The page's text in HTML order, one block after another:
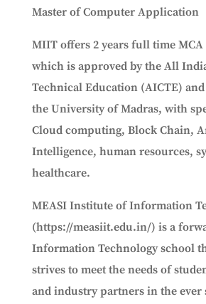
Master of Computer Application
MIIT offers 2 years full time
which is approved by the All
Technical Education (AICTE)
the University of Madras, with
Cloud computing, Block Chain,
Intelligence, human resources,
healthcare.
MEASI Institute of Information
(https://measiit.edu.in/) is a
Information Technology school
strives to meet the needs of
and industry partners in the ever